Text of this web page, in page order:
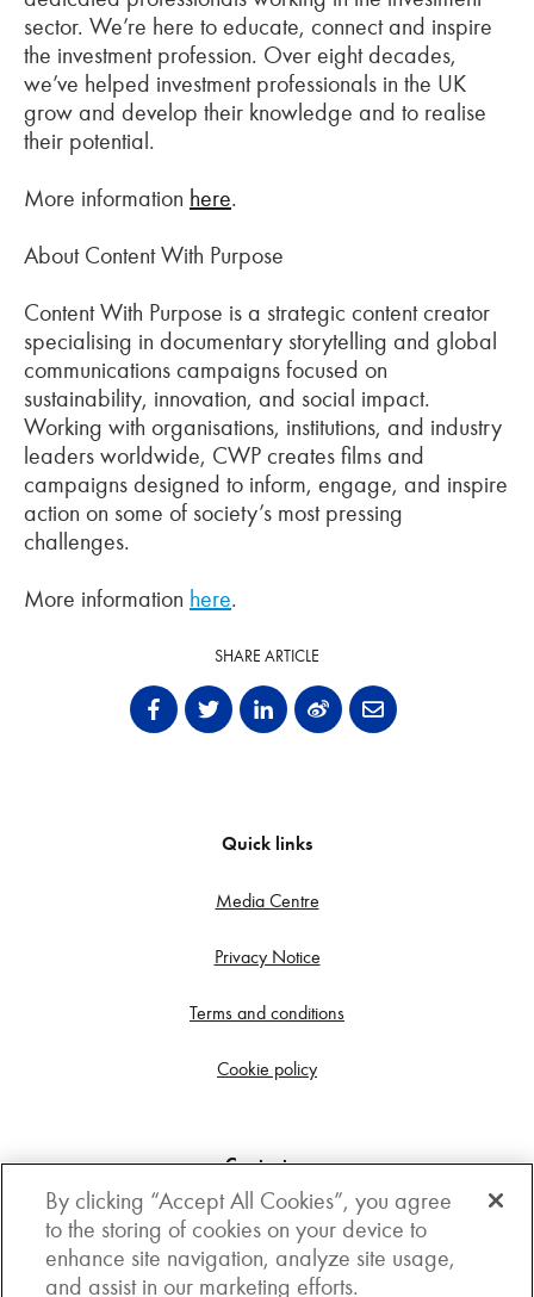
sector. We’re here to educate, connect and inspire
the investment profession. Over eight decades,
we’ve helped investment professionals in the UK
grow and develop their knowledge and to realise
their potential.
More information here.
About Content With Purpose
Content With Purpose is a strategic content creator
specialising in documentary storytelling and global
communications campaigns focused on
sustainability, innovation, and social impact.
Working with organisations, institutions, and industry
leaders worldwide, CWP creates films and
campaigns designed to inform, engage, and inspire
action on some of society’s most pressing
challenges.
More information here.
SHARE ARTICLE
Quick links
Media Centre
Privacy Notice
Terms and conditions
Cookie policy
Contact us
Get in touch
3rd Floor, Boston house, 63-64 New Broad street,
By clicking “Accept All Cookies”, you agree
to the storing of cookies on your device to
enhance site navigation, analyze site usage,
and assist in our marketing efforts.